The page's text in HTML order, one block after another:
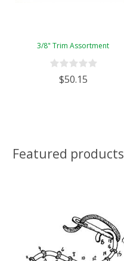
3/8" Trim Assortment
$50.15
Featured products